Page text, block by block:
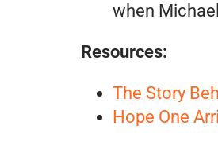
when
Resources:
The Story
Hope One